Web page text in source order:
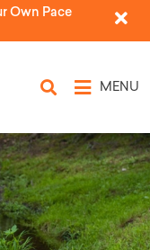
Own Pace
MENU